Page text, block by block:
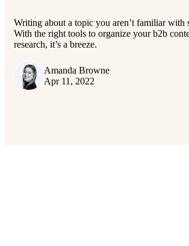
Writing about a topic you aren’t familiar with
With the right tools to organize your b2b
research, it’s a breeze.
Amanda Browne
Apr 11, 2022